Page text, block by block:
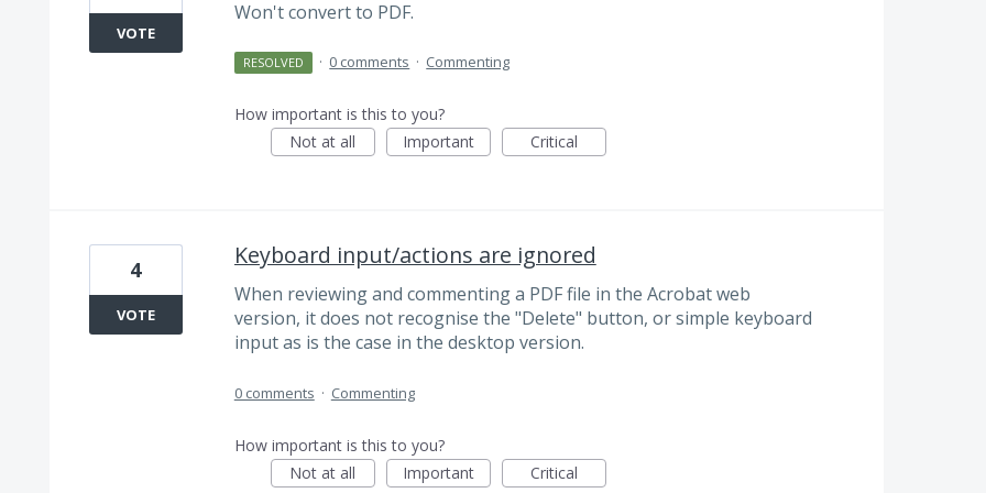
Won't convert to PDF.
VOTE
RESOLVED · 0 comments · Commenting
How important is this to you?
Not at all
Important Critical
Keyboard input/actions are ignored
When reviewing and commenting a PDF file in the Acrobat web
version, it does not recognise the "Delete" button, or simple keyboard
input as is the case in the desktop version.
4
VOTE
0 comments · Commenting
How important is this to you?
Not at all
Important Critical